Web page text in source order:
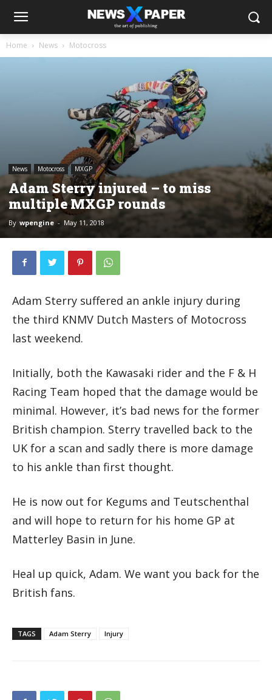
Home News Motocross
News Motocross MXGP
Adam Sterry injured – to miss
multiple MXGP rounds
By wpengine - May 11, 2018
Adam Sterry suffered an ankle injury during
the third KNMV Dutch Masters of Motocross
last weekend.
Initially, both the Kawasaki rider and the F & H
Racing Team hoped that the damage would be
minimal. However, it’s bad news for the former
British champion. Sterry travelled back to the
UK for a scan and sadly there is more damage
to his ankle than first thought.
He is now out for Kegums and Teutschenthal
and will hope to return for his home GP at
Matterley Basin in June.
Heal up quick, Adam. We want you back for the
British fans.
TAGS Adam Sterry Injury